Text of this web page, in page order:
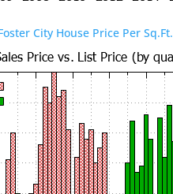
City House Price Per Sq.Ft.